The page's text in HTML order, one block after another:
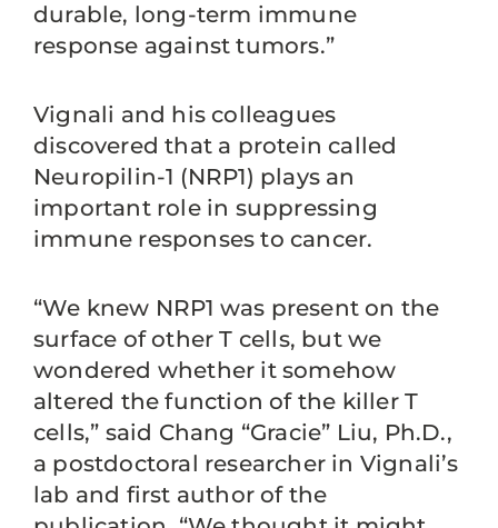
durable, long-term immune
response against tumors.”
Vignali and his colleagues
discovered that a protein called
Neuropilin-1 (NRP1) plays an
important role in suppressing
immune responses to cancer.
“We knew NRP1 was present on the
surface of other T cells, but we
wondered whether it somehow
altered the function of the killer T
cells,” said Chang “Gracie” Liu, Ph.D.,
a postdoctoral researcher in Vignali’s
lab and first author of the